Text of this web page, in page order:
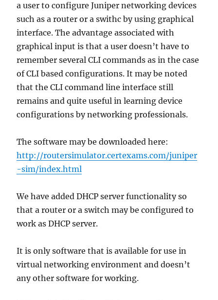
a user to configure Juniper networking devices
such as a router or a swithc by using graphical
interface. The advantage associated with
graphical input is that a user doesn’t have to
remember several CLI commands as in the case
of CLI based configurations. It may be noted
that the CLI command line interface still
remains and quite useful in learning device
configurations by networking professionals.
The software may be downloaded here:
http://routersimulator.certexams.com/juniper
-sim/index.html
We have added DHCP server functionality so
that a router or a switch may be configured to
work as DHCP server.
It is only software that is available for use in
virtual networking environment and doesn’t
any other software for working.